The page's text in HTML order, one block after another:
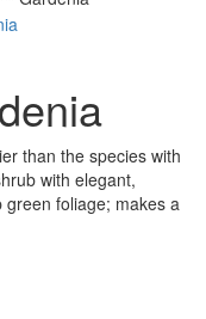
than the species with
with elegant,
foliage; makes a